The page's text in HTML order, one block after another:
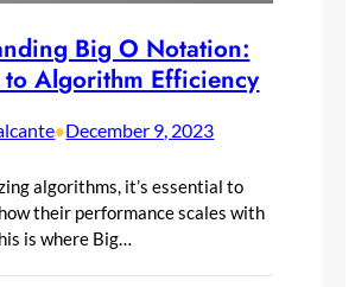
Big O Notation:
Algorithm Efficiency
•December 9, 2023
algorithms, it’s essential to
their performance scales with
is where Big…